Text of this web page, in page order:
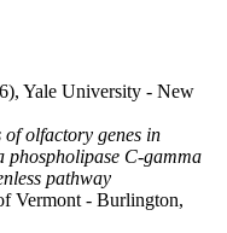
Yale University - New
of olfactory genes in
phospholipase C-gamma
pathway
Vermont - Burlington,